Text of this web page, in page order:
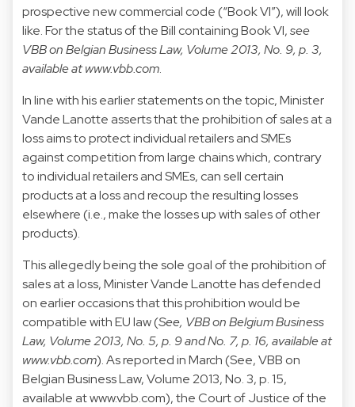
prospective new commercial code (“Book VI”), will look
like. For the status of the Bill containing Book VI,see
VBB on Belgian Business Law, Volume 2013, No. 9, p. 3,
available atwww.vbb.com.
In line with his earlier statements on the topic, Minister
Vande Lanotte asserts that the prohibition of sales at a
loss aims to protect individual retailers and SMEs
against competition from large chains which, contrary
to individual retailers and SMEs, can sell certain
products at a loss and recoup the resulting losses
elsewhere (i.e., make the losses up with sales of other
products).
This allegedly being the sole goal of the prohibition of
sales at a loss, Minister Vande Lanotte has defended
on earlier occasions that this prohibition would be
compatible with EU law (See, VBB on Belgium Business
Law, Volume 2013, No. 5, p. 9 and No. 7, p. 16, available at
www.vbb.com). As reported in March (See, VBB on
Belgian Business Law, Volume 2013, No. 3, p. 15,
available atwww.vbb.com), the Court of Justice of the